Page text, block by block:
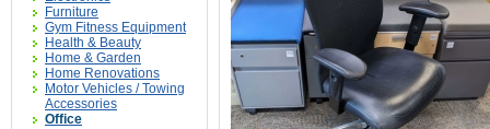
Furniture
Gym Fitness Equipment
Health & Beauty
Home & Garden
Home Renovations
Motor Vehicles / Towing
Accessories
Office